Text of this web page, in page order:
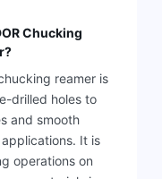
Chucking
reamer is
drilled holes to
and smooth
It is
operations on